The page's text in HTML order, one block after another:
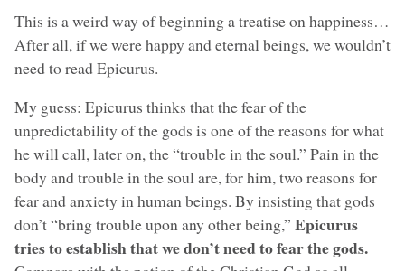
This is a weird way of beginning a treatise on happiness…
After all, if we were happy and eternal beings, we wouldn’t
need to read Epicurus.
My guess: Epicurus thinks that the fear of the
unpredictability of the gods is one of the reasons for what
he will call, later on, the “trouble in the soul.” Pain in the
body and trouble in the soul are, for him, two reasons for
fear and anxiety in human beings. By insisting that gods
don’t “bring trouble upon any other being,” Epicurus
tries to establish that we don’t need to fear the gods.